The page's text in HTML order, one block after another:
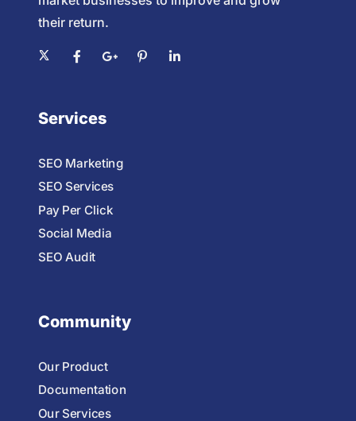
their return.
Services
SEO Marketing
SEO Services
Pay Per Click
Social Media
SEO Audit
Community
Our Product
Documentation
Our Services